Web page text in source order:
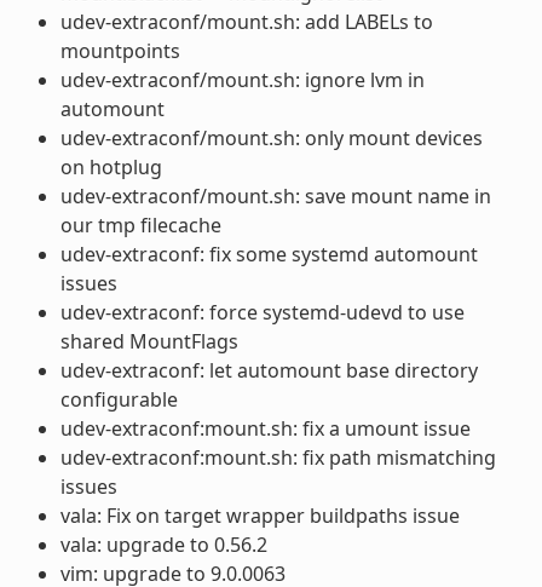
udev-extraconf/mount.sh: add LABELs to
mountpoints
udev-extraconf/mount.sh: ignore lvm in
automount
udev-extraconf/mount.sh: only mount devices
on hotplug
udev-extraconf/mount.sh: save mount name in
our tmp filecache
udev-extraconf: fix some systemd automount
issues
udev-extraconf: force systemd-udevd to use
shared MountFlags
udev-extraconf: let automount base directory
configurable
udev-extraconf:mount.sh: fix a umount issue
udev-extraconf:mount.sh: fix path mismatching
issues
vala: Fix on target wrapper buildpaths issue
vala: upgrade to 0.56.2
vim: upgrade to 9.0.0063